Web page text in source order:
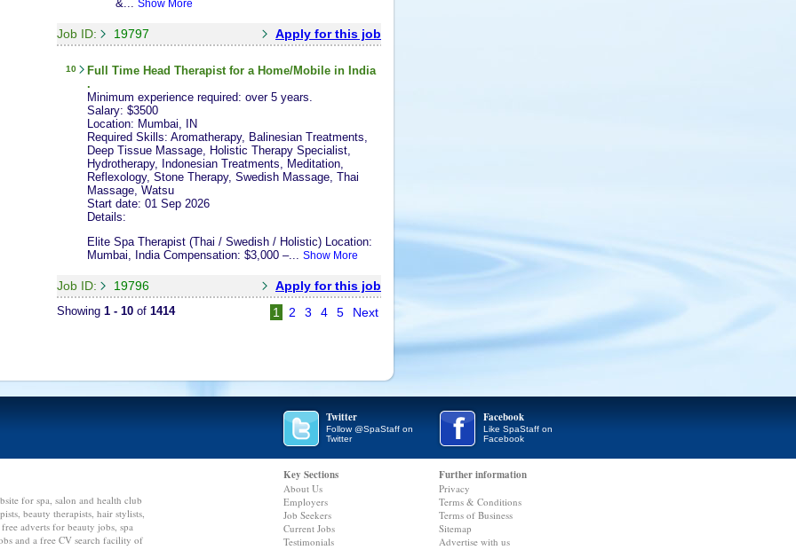
&... Show More
Job ID: 19797 Apply for this job
10 Full Time Head Therapistfor a Home/Mobile in India
.
Minimum experience required: over 5 years.
Salary: $3500
Location: Mumbai, IN
Required Skills: Aromatherapy, Balinesian Treatments,
Deep Tissue Massage, Holistic Therapy Specialist,
Hydrotherapy, Indonesian Treatments, Meditation,
Reflexology, Stone Therapy, Swedish Massage, Thai
Massage, Watsu
Start date: 01 Sep 2026
Details:
Elite Spa Therapist (Thai / Swedish / Holistic) Location:
Mumbai, India Compensation: $3,000 –... Show More
Job ID: 19796 Apply for this job
Showing 1 - 10 of 1414 1 2 3 4 5 Next
Twitter
Follow @SpaStaff on
Twitter
Facebook
Like SpaStaff on
Facebook
for spa, salon and health club
beauty therapists, hair stylists,
adverts for beauty jobs, spa
and a free CV search facility of
Key Sections
About Us
Employers
Job Seekers
Current Jobs
Testimonials
Further information
Privacy
Terms & Conditions
Terms of Business
Sitemap
Advertise with us